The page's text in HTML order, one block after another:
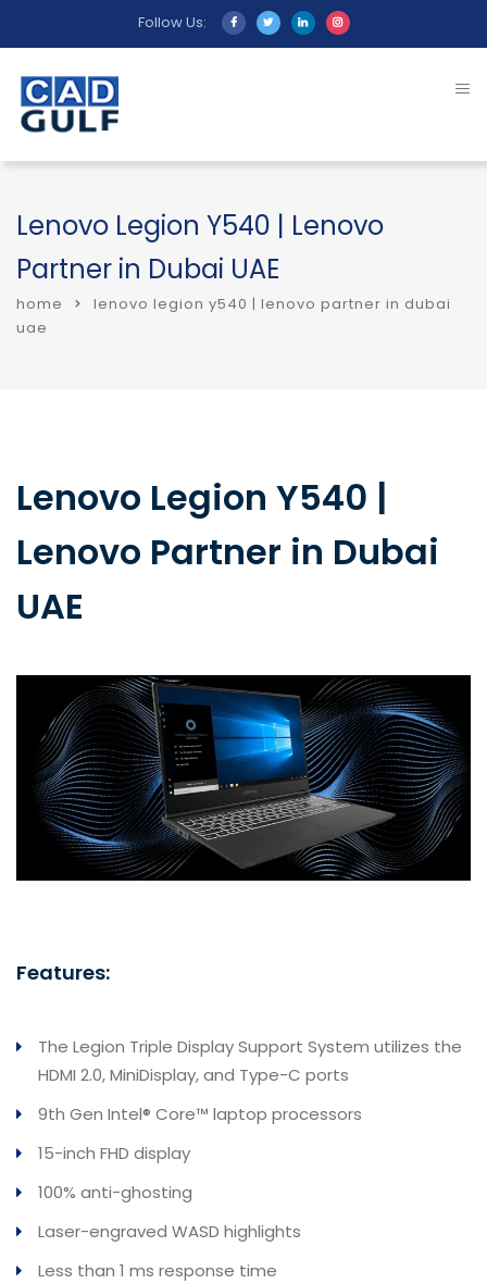
Follow Us:
Lenovo Legion Y540 | Lenovo
Partner in Dubai UAE
home
lenovo legion y540 | lenovo partner in dubai
uae
Lenovo Legion Y540 |
Lenovo Partner in Dubai
UAE
Features:
The Legion Triple Display Support System utilizes the
HDMI 2.0, MiniDisplay, and Type-C ports
9th Gen Intel® Core™ laptop processors
15-inch FHD display
100% anti-ghosting
Laser-engraved WASD highlights
Less than 1 ms response time